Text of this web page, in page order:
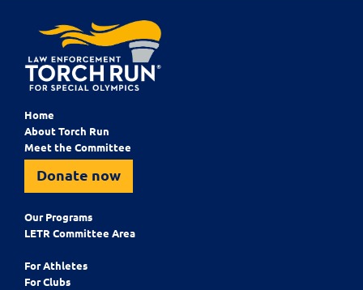
Home
About Torch Run
Meet the Committee
Donate now
Our Programs
LETR Committee Area
For Athletes
For Clubs